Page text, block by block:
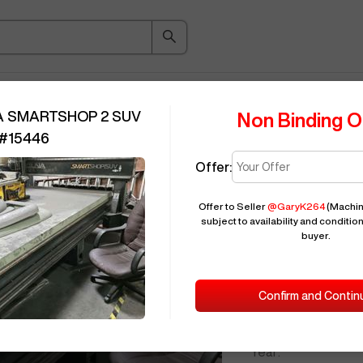
Seller Needs:
Brand:
Year:
SMARTSHOP 2 SUV
15446
Non Binding
Offer:
Offer to Seller@GaryK264
subject to availability and
buyer.
Confirm and